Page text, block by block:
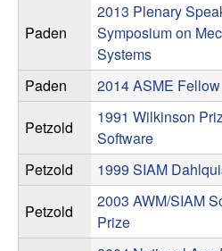
n
a
m
i
c
Paden
2013 Plenary
Symposium on
Systems
Paden 2014 ASME Fellow
Petzold
1991 Wilkinson
Software
Petzold 1999 SIAM
Petzold
2003 AWM/SIAM
Prize